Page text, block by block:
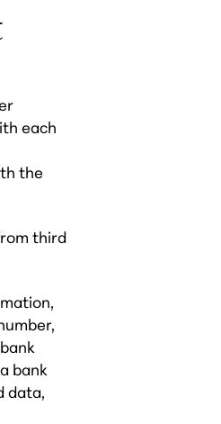
each
the
third
bank
data,